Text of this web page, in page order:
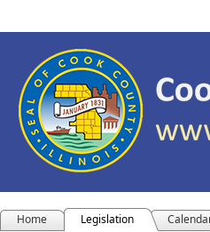
Home Legislation